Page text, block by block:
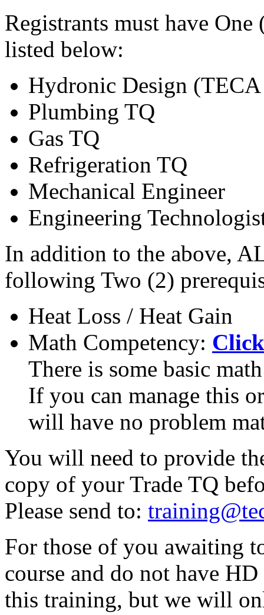
Registrants must have
listed below:
Hydronic Design
Plumbing TQ
Gas TQ
Refrigeration TQ
Mechanical Engineer
Engineering
In addition to the above,
following Two (2)
Heat Loss / Heat Gain
Math Competency:
There is some basic
If you can manage this
will have no problem
You will need to provide
copy of your Trade TQ
Please send to:
For those of you awaiting
course and do not have
this training, but we will